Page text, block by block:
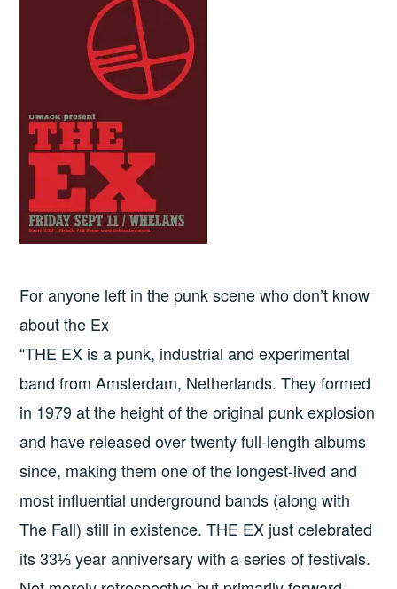
For anyone left in the punk scene who don’t know
about the Ex
“THE EX is a punk, industrial and experimental
band from Amsterdam, Netherlands. They formed
in 1979 at the height of the original punk explosion
and have released over twenty full-length albums
since, making them one of the longest-lived and
most influential underground bands (along with
The Fall) still in existence. THE EX just celebrated
its 33⅓ year anniversary with a series of festivals.